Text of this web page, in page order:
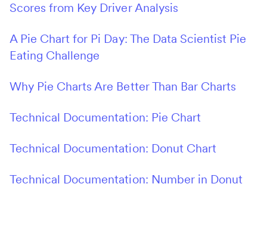
Scores from Key Driver Analysis
A Pie Chart for Pi Day: The Data Scientist Pie
Eating Challenge
Why Pie Charts Are Better Than Bar Charts
Technical Documentation: Pie Chart
Technical Documentation: Donut Chart
Technical Documentation: Number in Donut